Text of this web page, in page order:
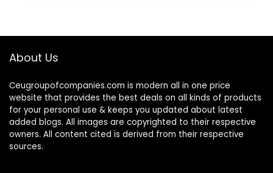
About Us
Ceugroupofcompanies.com is modern all in one price
website that provides the best deals on all kinds of products
for your personal use & keeps you updated about latest
added blogs. All images are copyrighted to their respective
owners. All content cited is derived from their respective
sources.